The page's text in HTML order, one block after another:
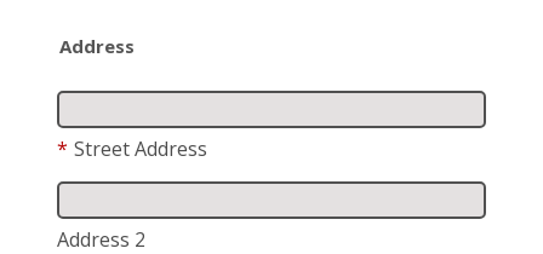
Address
* Street Address
Address 2